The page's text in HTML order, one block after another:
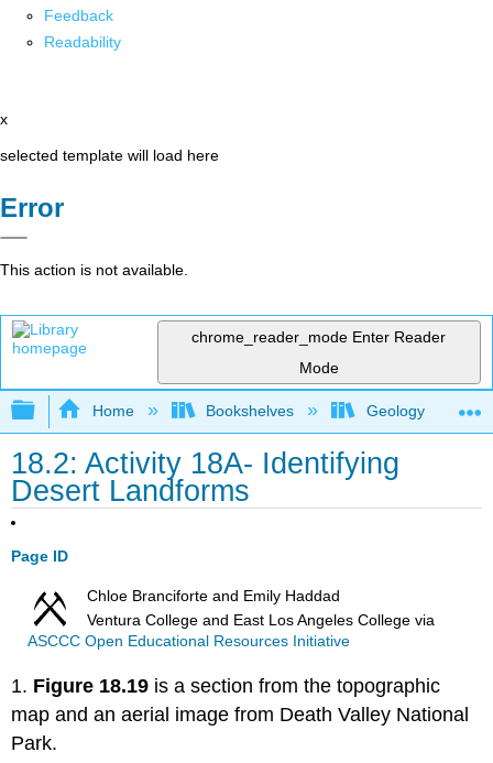
Feedback
Readability
x
selected template will load here
Error
This action is not available.
chrome_reader_mode Enter Reader
Mode
Expand/collapse global hierarchy
Home Bookshelves Geology
18.2: Activity 18A- Identifying
Desert Landforms
Page ID
Chloe Branciforte and Emily Haddad
Ventura College and East Los Angeles College via
ASCCC Open Educational Resources Initiative
1. Figure 18.19 is a section from the topographic
map and an aerial image from Death Valley National
Park.